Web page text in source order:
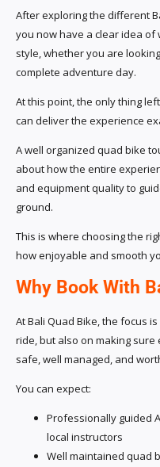
After exploring the different
you now have a clear idea
style, whether you are
complete adventure day.
At this point, the only thing
can deliver the experience
A well organized quad bike
about how the entire
and equipment quality to
ground.
This is where choosing the
how enjoyable and smooth
Why Book With
At Bali Quad Bike, the focus
ride, but also on making
safe, well managed, and
You can expect:
Professionally guided
local instructors
Well maintained quad